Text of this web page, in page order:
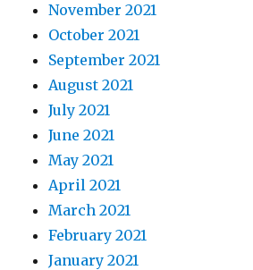
November 2021
October 2021
September 2021
August 2021
July 2021
June 2021
May 2021
April 2021
March 2021
February 2021
January 2021